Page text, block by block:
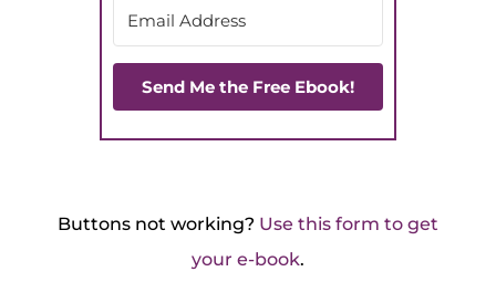
Send Me the Free Ebook!
Buttons not working? Use this form to get
your e-book.